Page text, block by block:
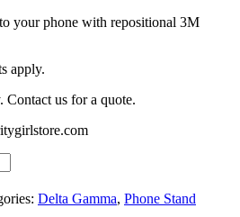
your phone with repositional 3M
apply.
Contact us for a quote.
Delta Gamma, Phone Stand